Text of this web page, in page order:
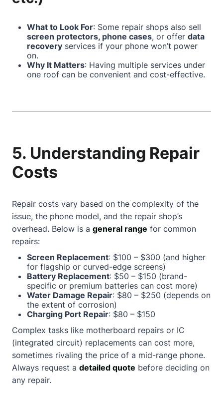
What to Look For: Some repair shops also sell
screen protectors, phone cases, or offer data
recovery services if your phone won’t power
on.
Why It Matters: Having multiple services under
one roof can be convenient and cost-effective.
5. Understanding Repair
Costs
Repair costs vary based on the complexity of the
issue, the phone model, and the repair shop’s
overhead. Below is a general range for common
repairs:
Screen Replacement: $100 – $300 (and higher
for flagship or curved-edge screens)
Battery Replacement: $50 – $150 (brand-
specific or premium batteries can cost more)
Water Damage Repair: $80 – $250 (depends on
the extent of corrosion)
Charging Port Repair: $80 – $150
Complex tasks like motherboard repairs or IC
(integrated circuit) replacements can cost more,
sometimes rivaling the price of a mid-range phone.
Always request a detailed quote before deciding on
any repair.